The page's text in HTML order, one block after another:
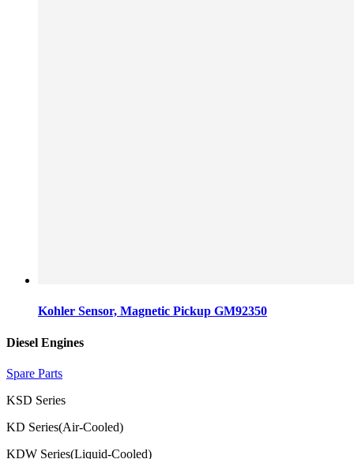
Kohler Sensor, Magnetic Pickup GM92350
Diesel Engines
Spare Parts
KSD Series
KD Series(Air-Cooled)
KDW Series(Liquid-Cooled)